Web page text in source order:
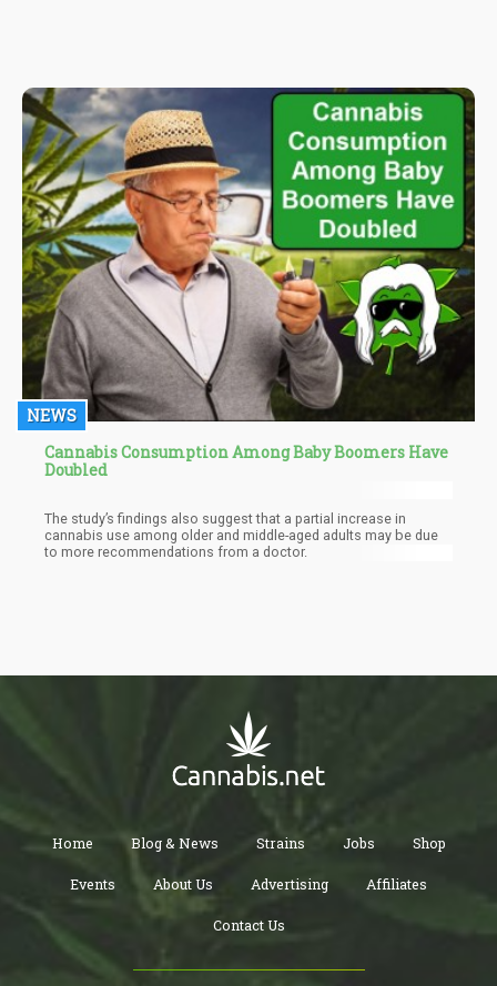
NEWS
Cannabis Consumption Among Baby Boomers Have
Doubled
The study’s findings also suggest that a partial increase in
cannabis use among older and middle-aged adults may be due
to more recommendations from a doctor.
Home Blog & News Strains Jobs Shop
Events About Us Advertising Affiliates
Contact Us